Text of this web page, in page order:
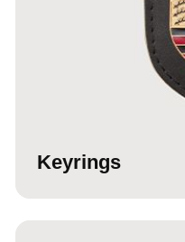
Keyrings